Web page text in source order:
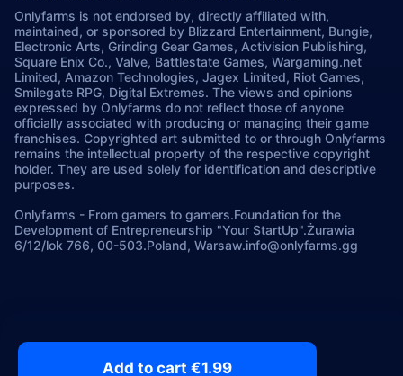
Add to cart €1.99
Onlyfarms is not endorsed by, directly affiliated with,
maintained, or sponsored by Blizzard Entertainment, Bungie,
Electronic Arts, Grinding Gear Games, Activision Publishing,
Square Enix Co., Valve, Battlestate Games, Wargaming.net
Limited, Amazon Technologies, Jagex Limited, Riot Games,
Smilegate RPG, Digital Extremes. The views and opinions
expressed by Onlyfarms do not reflect those of anyone
officially associated with producing or managing their game
franchises. Copyrighted art submitted to or through Onlyfarms
remains the intellectual property of the respective copyright
holder. They are used solely for identification and descriptive
purposes.
Onlyfarms - From gamers to gamers.Foundation for the
Development of Entrepreneurship "Your StartUp".Żurawia
6/12/lok 766, 00-503.Poland, Warsaw.info@onlyfarms.gg